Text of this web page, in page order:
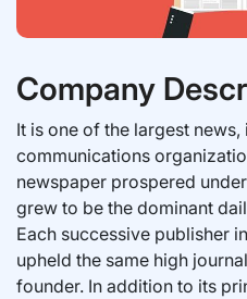
Company
It is one of the largest
communications
newspaper prospered
grew to be the dominant
Each successive publisher
upheld the same high
founder. In addition to its